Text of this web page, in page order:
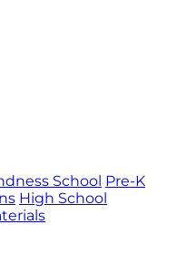
School Pre-K
High School